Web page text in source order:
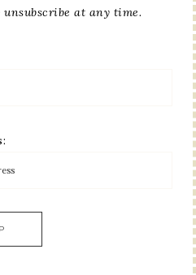
PRIVACY POLICY
RIGHTS RESERVED.
unsubscribe at any time.